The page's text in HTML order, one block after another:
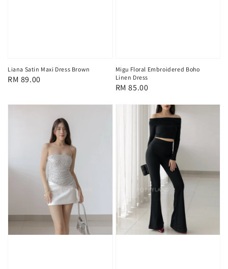
Liana Satin Maxi Dress Brown
Regular
RM 89.00
Migu Floral Embroidered Boho
Linen Dress
Regular
RM 85.00